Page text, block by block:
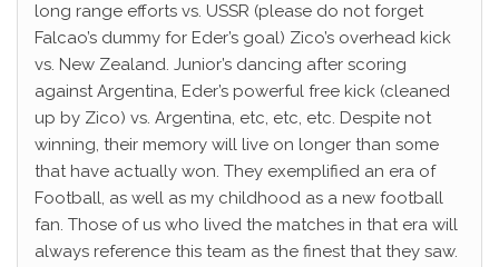
long range efforts vs. USSR (please do not forget
Falcao’s dummy for Eder’s goal) Zico’s overhead kick
vs. New Zealand. Junior’s dancing after scoring
against Argentina, Eder’s powerful free kick (cleaned
up by Zico) vs. Argentina, etc, etc, etc. Despite not
winning, their memory will live on longer than some
that have actually won. They exemplified an era of
Football, as well as my childhood as a new football
fan. Those of us who lived the matches in that era will
always reference this team as the finest that they saw.